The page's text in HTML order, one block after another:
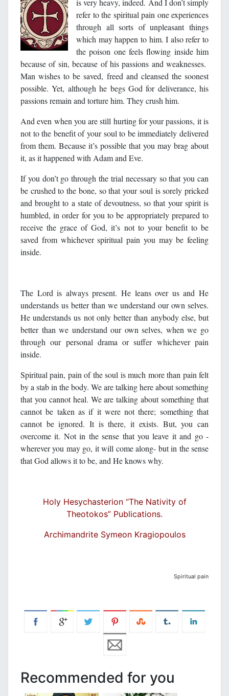
is very heavy, indeed. And I don’t simply
refer to the spiritual pain one experiences
through all sorts of unpleasant things
which may happen to him. I also refer to
the poison one feels flowing inside him
because of sin, because of his passions and weaknesses.
Man wishes to be saved, freed and cleansed the soonest
possible. Yet, although he begs God for deliverance, his
passions remain and torture him. They crush him.
And even when you are still hurting for your passions, it is
not to the benefit of your soul to be immediately delivered
from them. Because it’s possible that you may brag about
it, as it happened with Adam and Eve.
If you don’t go through the trial necessary so that you can
be crushed to the bone, so that your soul is sorely pricked
and brought to a state of devoutness, so that your spirit is
humbled, in order for you to be appropriately prepared to
receive the grace of God, it’s not to your benefit to be
saved from whichever spiritual pain you may be feeling
inside.
The Lord is always present. He leans over us and He
understands us better than we understand our own selves.
He understands us not only better than anybody else, but
better than we understand our own selves, when we go
through our personal drama or suffer whichever pain
inside.
Spiritual pain, pain of the soul is much more than pain felt
by a stab in the body. We are talking here about something
that you cannot heal. We are talking about something that
cannot be taken as if it were not there; something that
cannot be ignored. It is there, it exists. But, you can
overcome it. Not in the sense that you leave it and go -
wherever you may go, it will come along- but in the sense
that God allows it to be, and He knows why.
Holy Hesychasterion “The Nativity of
Theotokos” Publications.
Archimandrite Symeon Kragiopoulos
Spiritual pain
Recommended for you